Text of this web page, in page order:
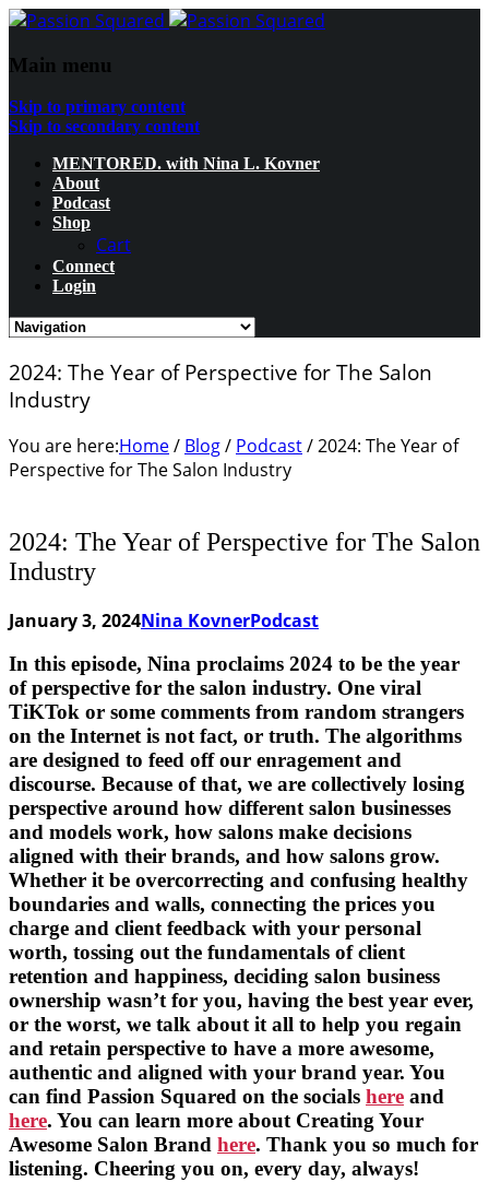
Main menu
Skip to primary content
Skip to secondary content
MENTORED. with Nina L. Kovner
About
Podcast
Shop
Cart
Connect
Login
2024: The Year of Perspective for The Salon
Industry
You are here:Home/ Blog/ Podcast/2024: The Year of
Perspective for The Salon Industry
2024: The Year of Perspective for The Salon
Industry
January 3, 2024Nina KovnerPodcast
In this episode, Nina proclaims 2024 to be the year
of perspective for the salon industry. One viral
TiKTok or some comments from random strangers
on the Internet is not fact, or truth. The algorithms
are designed to feed off our enragement and
discourse. Because of that, we are collectively losing
perspective around how different salon businesses
and models work, how salons make decisions
aligned with their brands, and how salons grow.
Whether it be overcorrecting and confusing healthy
boundaries and walls, connecting the prices you
charge and client feedback with your personal
worth, tossing out the fundamentals of client
retention and happiness, deciding salon business
ownership wasn’t for you, having the best year ever,
or the worst, we talk about it all to help you regain
and retain perspective to have a more awesome,
authentic and aligned with your brand year. You
can find Passion Squared on the socials here and
here. You can learn more about Creating Your
Awesome Salon Brand here. Thank you so much for
listening. Cheering you on, every day, always!